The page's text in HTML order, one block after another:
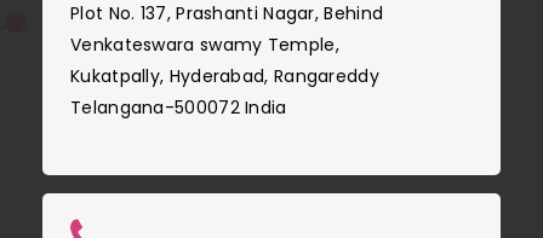
Plot No. 137, Prashanti Nagar, Behind
Venkateswara swamy Temple,
Kukatpally, Hyderabad, Rangareddy
Telangana-500072 India